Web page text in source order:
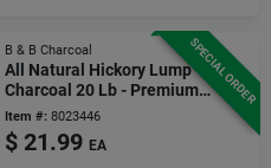
SPECIAL ORDER
B & B Charcoal
All Natural Hickory Lump
Charcoal 20 Lb - Premium
Grilling Fuel
Item #: 8023446
$ 21.99 EA